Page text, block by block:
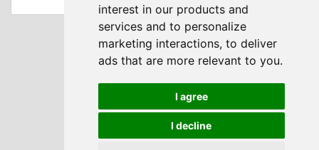
interest in our products and
services and to personalize
marketing interactions, to deliver
ads that are more relevant to you.
I agree
I decline
Sign up to our Newsletter
Submit